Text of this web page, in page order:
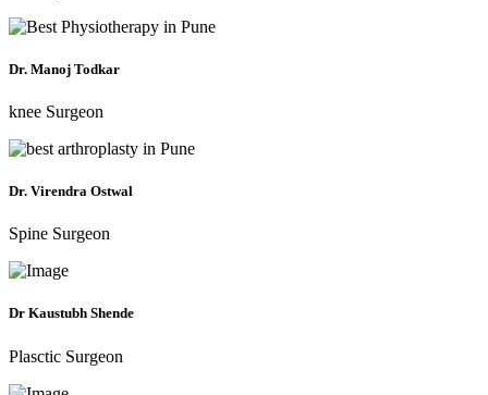
Dr. Manoj Todkar
knee Surgeon
Dr. Virendra Ostwal
Spine Surgeon
Dr Kaustubh Shende
Plasctic Surgeon